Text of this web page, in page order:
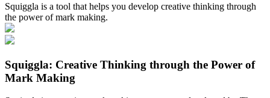
Squiggla is a tool that helps you develop creative thinking through
the power of mark making.
Squiggla: Creative Thinking through the Power of
Mark Making